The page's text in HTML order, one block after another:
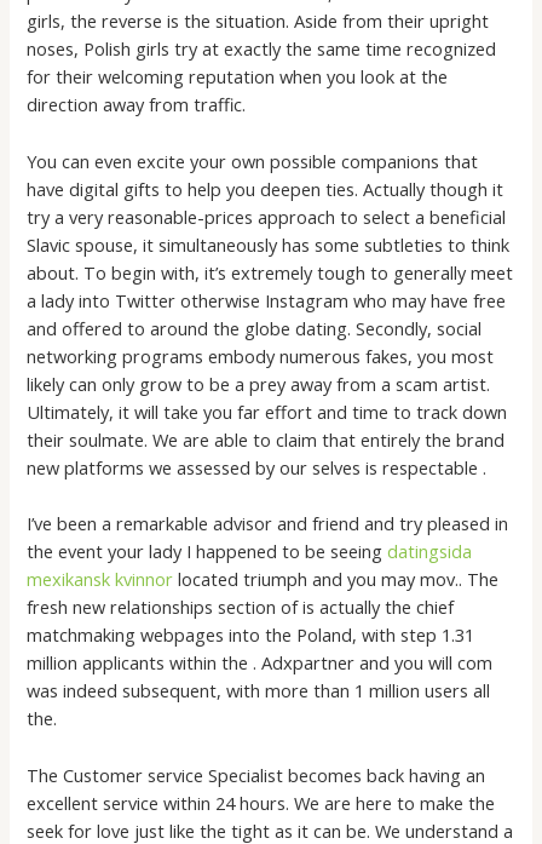
girls, the reverse is the situation. Aside from their upright
noses, Polish girls try at exactly the same time recognized
for their welcoming reputation when you look at the
direction away from traffic.
You can even excite your own possible companions that
have digital gifts to help you deepen ties. Actually though it
try a very reasonable-prices approach to select a beneficial
Slavic spouse, it simultaneously has some subtleties to think
about. To begin with, it’s extremely tough to generally meet
a lady into Twitter otherwise Instagram who may have free
and offered to around the globe dating. Secondly, social
networking programs embody numerous fakes, you most
likely can only grow to be a prey away from a scam artist.
Ultimately, it will take you far effort and time to track down
their soulmate. We are able to claim that entirely the brand
new platforms we assessed by our selves is respectable .
I’ve been a remarkable advisor and friend and try pleased in
the event your lady I happened to be seeingdatingsida
mexikansk kvinnor located triumph and you may mov.. The
fresh new relationships section of is actually the chief
matchmaking webpages into the Poland, with step 1.31
million applicants within the . Adxpartner and you will com
was indeed subsequent, with more than 1 million users all
the.
The Customer service Specialist becomes back having an
excellent service within 24 hours. We are here to make the
seek for love just like the tight as it can be. We understand a